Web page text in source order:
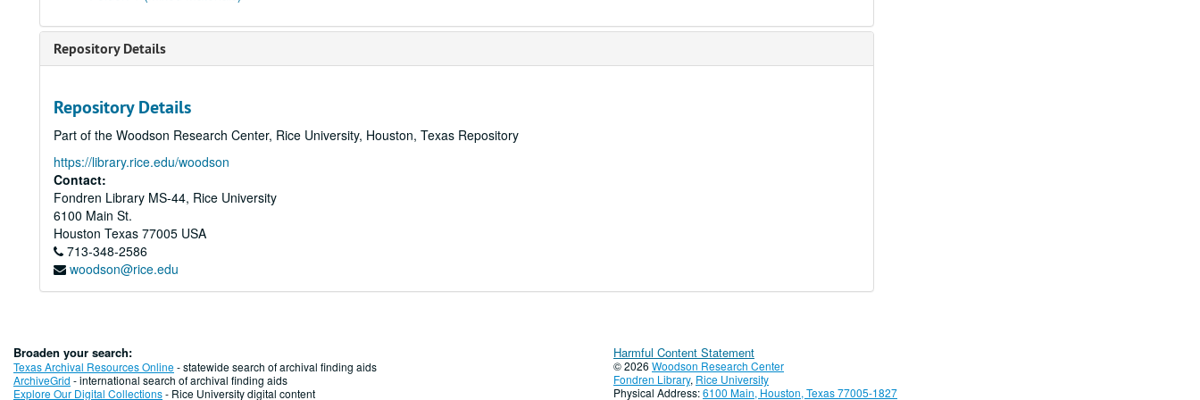
Repository Details
Repository Details
Part of the Woodson Research Center, Rice University, Houston, Texas Repository
https://library.rice.edu/woodson
Contact:
Fondren Library MS-44, Rice University
6100 Main St.
Houston Texas 77005 USA
713-348-2586
woodson@rice.edu
Broaden your search:
Texas Archival Resources Online- statewide search of archival finding aids
ArchiveGrid - international search of archival finding aids
Explore Our Digital Collections- Rice University digital content
Harmful Content Statement
© 2026 Woodson Research Center
Fondren Library, Rice University
Physical Address:6100 Main, Houston, Texas 77005-1827